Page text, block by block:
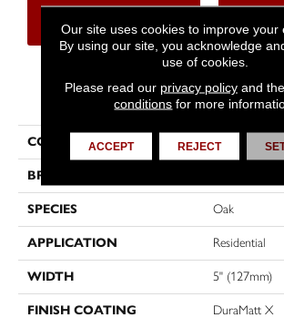
PRODUCT
COLLECTION Dreamville
BRAND
SPECIES Oak
APPLICATION Residential
WIDTH 5" (127mm)
FINISH COATING DuraMatt X
Our site uses cookies to improve your
By using our site, you acknowledge
use of cookies.
Please read our privacy policyand the
conditions for more
ACCEPT REJECT